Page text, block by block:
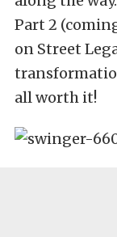
Part 2
on Street
all worth it!